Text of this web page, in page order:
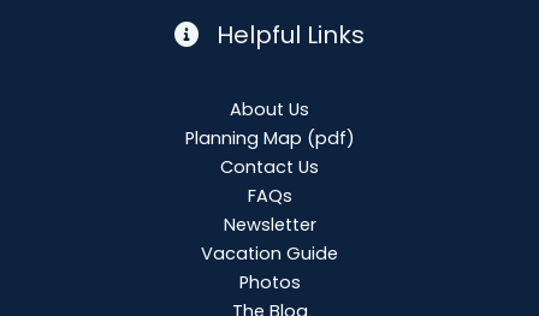
Helpful Links
About Us
Planning Map (pdf)
Contact Us
FAQs
Newsletter
Vacation Guide
Photos